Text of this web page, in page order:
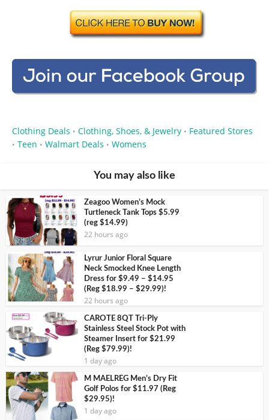
Clothing Deals • Clothing, Shoes, & Jewelry • Featured Stores
• Teen • Walmart Deals • Womens
You may also like
Zeagoo Women’s Mock
Turtleneck Tank Tops $5.99
(reg $14.99)
22 hours ago
Lyrur Junior Floral Square
Neck Smocked Knee Length
Dress for $9.49 – $14.95
(Reg $18.99 – $29.99)!
22 hours ago
CAROTE 8QT Tri-Ply
Stainless Steel Stock Pot with
Steamer Insert for $21.99
(Reg $79.99)!
1 day ago
M MAELREG Men’s Dry Fit
Golf Polos for $11.97 (Reg
$29.95)!
1 day ago